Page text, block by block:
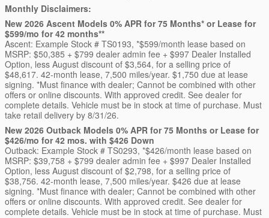
Monthly Disclaimers:
New 2026 Ascent Models 0% APR for 75 Months* or Lease for
$599/mo for 42 months**
Ascent: Example Stock # TS0193, *$599/month lease based on
MSRP: $50,385 + $799 dealer admin fee + $997 Dealer Installed
Option, less August discount of $3,564, for a selling price of
$48,617. 42-month lease, 7,500 miles/year. $1,750 due at lease
signing. *Must finance with dealer; Cannot be combined with other
offers or online discounts. With approved credit. See dealer for
complete details. Vehicle must be in stock at time of purchase. Must
take retail delivery by 8/31/26.
New 2026 Outback Models 0% APR for 75 Months or Lease for
$426/mo for 42 mos. with $426 Down
Outback: Example Stock # TS0293, *$426/month lease based on
MSRP: $39,758 + $799 dealer admin fee + $997 Dealer Installed
Option, less August discount of $2,798, for a selling price of
$38,756. 42-month lease, 7,500 miles/year. $426 due at lease
signing. *Must finance with dealer; Cannot be combined with other
offers or online discounts. With approved credit. See dealer for
complete details. Vehicle must be in stock at time of purchase. Must